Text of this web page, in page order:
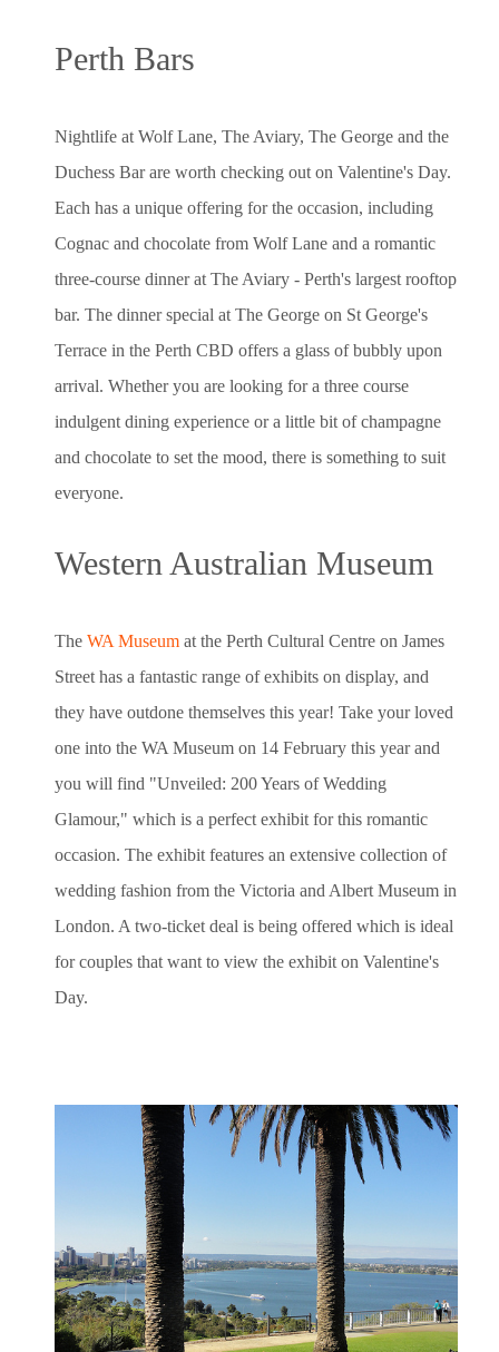
Perth Bars
Nightlife at Wolf Lane, The Aviary, The George and the
Duchess Bar are worth checking out on Valentine's Day.
Each has a unique offering for the occasion, including
Cognac and chocolate from Wolf Lane and a romantic
three-course dinner at The Aviary - Perth's largest rooftop
bar. The dinner special at The George on St George's
Terrace in the Perth CBD offers a glass of bubbly upon
arrival. Whether you are looking for a three course
indulgent dining experience or a little bit of champagne
and chocolate to set the mood, there is something to suit
everyone.
Western Australian Museum
The WA Museum at the Perth Cultural Centre on James
Street has a fantastic range of exhibits on display, and
they have outdone themselves this year! Take your loved
one into the WA Museum on 14 February this year and
you will find "Unveiled: 200 Years of Wedding
Glamour," which is a perfect exhibit for this romantic
occasion. The exhibit features an extensive collection of
wedding fashion from the Victoria and Albert Museum in
London. A two-ticket deal is being offered which is ideal
for couples that want to view the exhibit on Valentine's
Day.